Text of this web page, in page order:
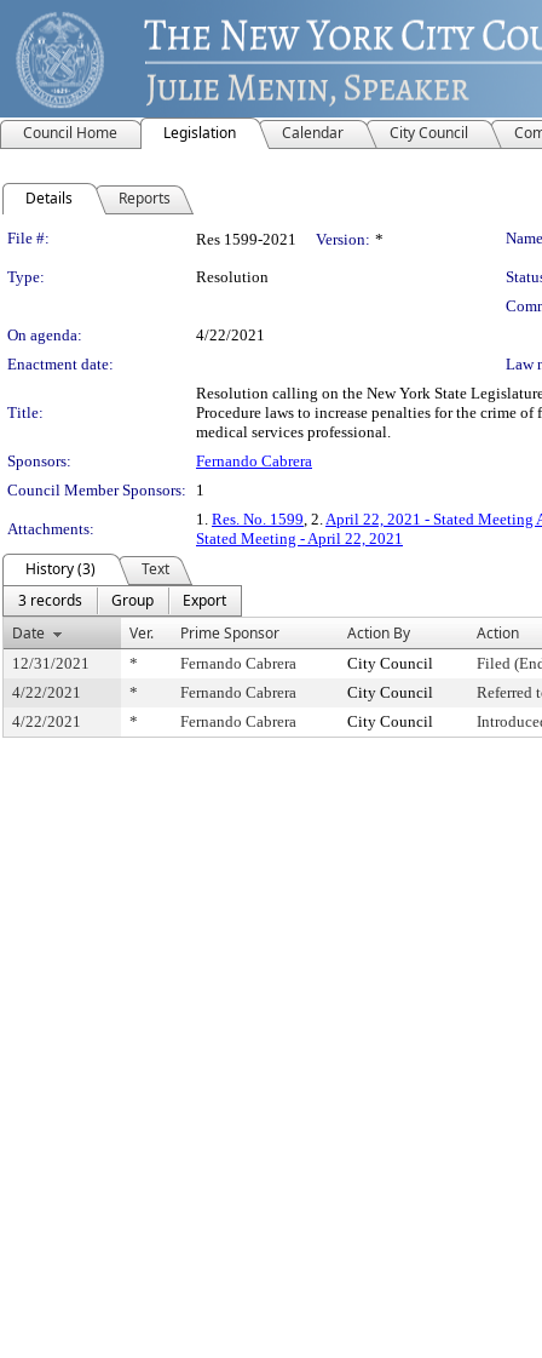
Council Home Legislation Calendar City Council
Details Reports
Legislation Details
File #: Res 1599-2021 Version: *
Type: Resolution
On agenda:
4/22/2021
Enactment date:
Law
Title:
Resolution calling on the New York State
Procedure laws to increase penalties for the crime
medical services professional.
Sponsors:
Fernando Cabrera
Council Member Sponsors:
1
Attachments:
1. Res. No. 1599, 2.April 22, 2021 - Stated Meeting
Stated Meeting - April 22, 2021
History (3)
Text
3 records
Group
Export
Date
Ver. Prime Sponsor Action By Action
12/31/2021 * Fernando Cabrera City Council
Filed
4/22/2021
* Fernando Cabrera City Council
Referred
4/22/2021
* Fernando Cabrera City Council